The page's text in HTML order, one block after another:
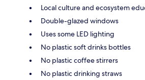
Local culture and ecosystem
Double-glazed windows
Uses some LED lighting
No plastic soft drinks bottles
No plastic coffee stirrers
No plastic drinking straws